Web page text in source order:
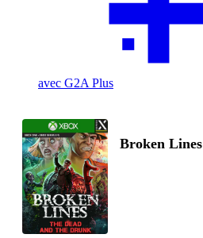
avec G2A Plus
Broken Lines